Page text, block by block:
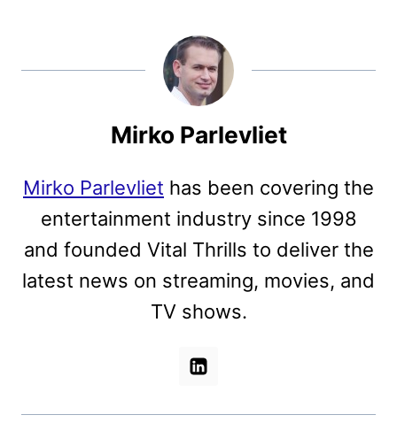
Mirko Parlevliet
Mirko Parlevliet has been covering the
entertainment industry since 1998
and founded Vital Thrills to deliver the
latest news on streaming, movies, and
TV shows.